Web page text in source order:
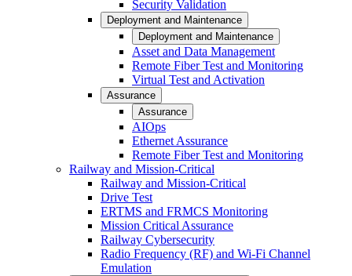
Security Validation
Deployment and Maintenance
Deployment and Maintenance
Asset and Data Management
Remote Fiber Test and Monitoring
Virtual Test and Activation
Assurance
Assurance
AIOps
Ethernet Assurance
Remote Fiber Test and Monitoring
Railway and Mission-Critical
Railway and Mission-Critical
Drive Test
ERTMS and FRMCS Monitoring
Mission Critical Assurance
Railway Cybersecurity
Radio Frequency (RF) and Wi-Fi Channel
Emulation